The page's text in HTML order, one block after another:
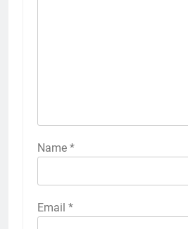
Name *
Email *